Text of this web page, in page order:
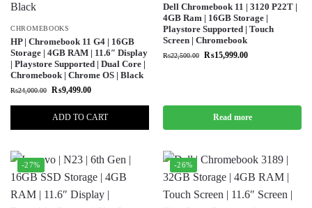
CHROMEBOOKS
HP | Chromebook 11 G4 | 16GB
Storage | 4GB RAM | 11.6″ Display
| Playstore Supported | Dual Core |
Chromebook | Chrome OS | Black
₨24,000.00 ₨9,499.00
ADD TO CART
Dell Chromebook 11 | 3120 P22T |
4GB Ram | 16GB Storage |
Playstore Supported | Touch
Screen | Chromebook
₨22,500.00 ₨15,999.00
Read more
-27% -26%